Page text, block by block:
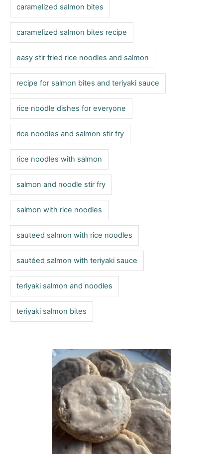
e
caramelized salmon bites
caramelized salmon bites recipe
easy stir fried rice noodles and salmon
recipe for salmon bites and teriyaki sauce
rice noodle dishes for everyone
rice noodles and salmon stir fry
rice noodles with salmon
salmon and noodle stir fry
salmon with rice noodles
sauteed salmon with rice noodles
sautéed salmon with teriyaki sauce
teriyaki salmon and noodles
teriyaki salmon bites